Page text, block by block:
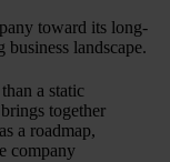
toward its long-
landscape.
a static
together
a roadmap,
company